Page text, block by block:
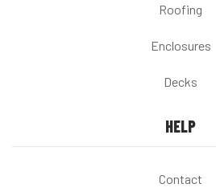
Roofing
Enclosures
Decks
HELP
Contact